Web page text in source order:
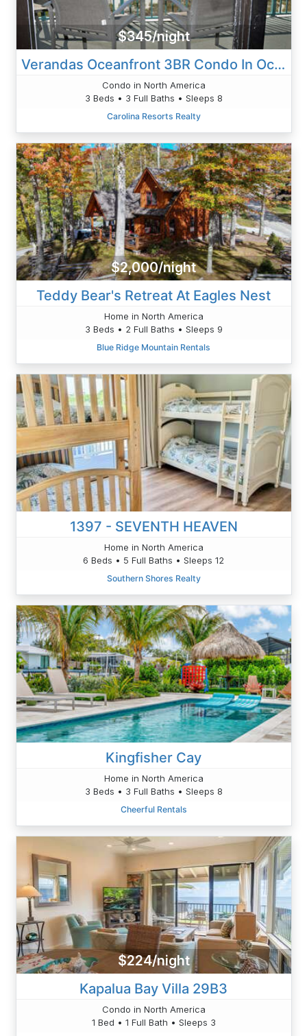
$345/night
Verandas Oceanfront 3BR Condo In Ocean Drive
Condo in North America
3 Beds • 3 Full Baths • Sleeps 8
Carolina Resorts Realty
$2,000/night
Teddy Bear's Retreat At Eagles Nest
Home in North America
3 Beds • 2 Full Baths • Sleeps 9
Blue Ridge Mountain Rentals
1397 - SEVENTH HEAVEN
Home in North America
6 Beds • 5 Full Baths • Sleeps 12
Southern Shores Realty
Kingfisher Cay
Home in North America
3 Beds • 3 Full Baths • Sleeps 8
Cheerful Rentals
$224/night
Kapalua Bay Villa 29B3
Condo in North America
1 Bed • 1 Full Bath • Sleeps 3